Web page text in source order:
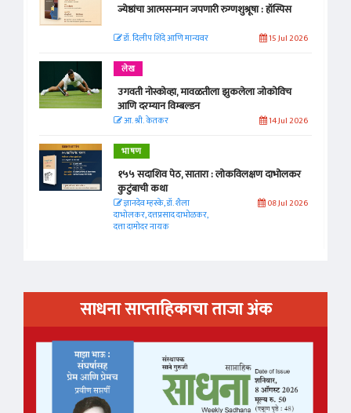
ज्येष्ठांचा आत्मसन्मान जपणारी रुग्णशुश्रूषा : हॉस्पिस
डॉ. दिलीप शिंदे आणि मान्यवर 15 Jul 2026
लेख
उगवती नोस्कोव्हा, मावळतीला झुकलेला जोकोविच
आणि दरम्यान विम्बल्डन
आ. श्री. केतकर 14 Jul 2026
भाषण
१५५ सदाशिव पेठ, सातारा : लोकविलक्षण दाभोलकर
कुटुंबाची कथा
ज्ञानदेव म्हस्के, डॉ. शैला
दाभोलकर, दत्तप्रसाद दाभोळकर,
दत्ता दामोदर नायक
08 Jul 2026
साधना साप्ताहिकाचा ताजा अंक